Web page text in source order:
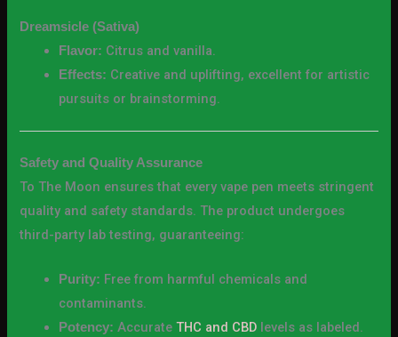
Dreamsicle (Sativa)
Flavor: Citrus and vanilla.
Effects: Creative and uplifting, excellent for artistic
pursuits or brainstorming.
Safety and Quality Assurance
To The Moon ensures that every vape pen meets stringent
quality and safety standards. The product undergoes
third-party lab testing, guaranteeing:
Purity: Free from harmful chemicals and
contaminants.
Potency: AccurateTHC and CBD levels as labeled.